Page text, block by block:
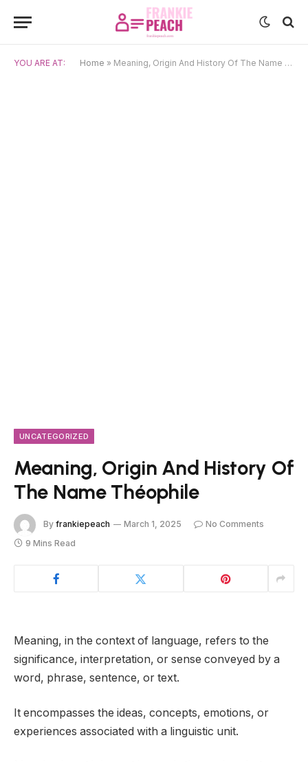
YOU ARE AT: Home » Meaning, Origin And History Of The Name Théophile
UNCATEGORIZED
Meaning, Origin And History Of
The Name Théophile
By frankiepeach March 1, 2025
No Comments
9 Mins Read
Meaning, in the context of language, refers to the
significance, interpretation, or sense conveyed by a
word, phrase, sentence, or text.
It encompasses the ideas, concepts, emotions, or
experiences associated with a linguistic unit.